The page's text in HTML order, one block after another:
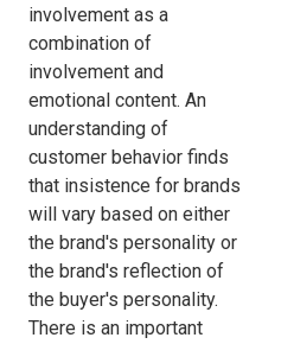
involvement as a
combination of
involvement and
emotional content. An
understanding of
customer behavior finds
that insistence for brands
will vary based on either
the brand's personality or
the brand's reflection of
the buyer's personality.
There is an important